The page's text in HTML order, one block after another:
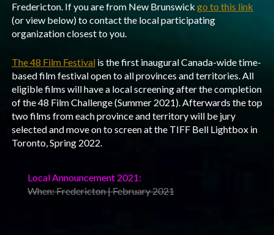
Fredericton. If you are from New Brunswick go to this link
(or view below) to contact the local participating
organization closest to you.
The 48 Film Festivalis the first inaugural Canada-wide time-
based film festival open to all provinces and territories. All
eligible films will have a local screening after the completion
of the 48 Film Challenge (Summer 2021). Afterwards the top
two films from each province and territory will be jury
selected and move on to screen at the TIFF Bell Lightbox in
Toronto, Spring 2022.
Local Announcement 2021:
When: Fredericton | February 2021